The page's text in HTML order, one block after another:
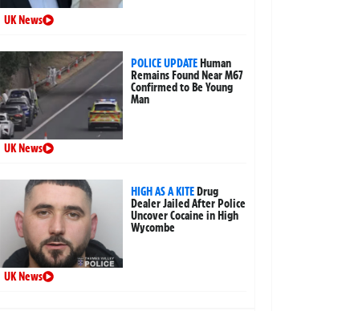
UK News
POLICE UPDATEHuman
Remains Found Near M67
Confirmed to Be Young
Man
UK News
HIGH AS A KITEDrug
Dealer Jailed After Police
Uncover Cocaine in High
Wycombe
UK News